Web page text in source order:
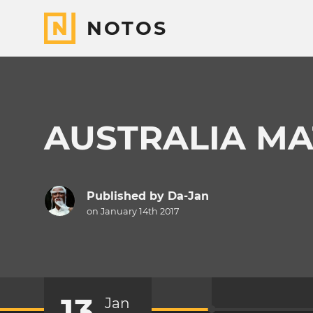
NOTOS
AUSTRALIA
Published by Da-Jan
on January 14th 2017
Jan